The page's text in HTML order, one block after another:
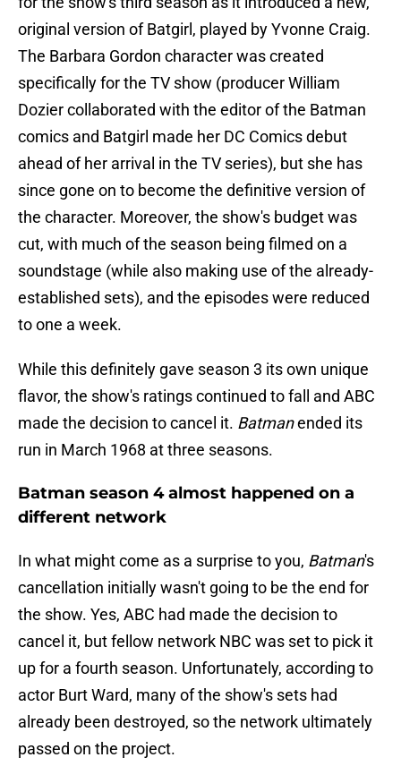
original version of Batgirl, played by Yvonne Craig.
The Barbara Gordon character was created
specifically for the TV show (producer William
Dozier collaborated with the editor of the Batman
comics and Batgirl made her DC Comics debut
ahead of her arrival in the TV series), but she has
since gone on to become the definitive version of
the character. Moreover, the show's budget was
cut, with much of the season being filmed on a
soundstage (while also making use of the already-
established sets), and the episodes were reduced
to one a week.
While this definitely gave season 3 its own unique
flavor, the show's ratings continued to fall and ABC
made the decision to cancel it. Batmanended its
run in March 1968 at three seasons.
Batman season 4 almost happened on a
different network
In what might come as a surprise to you, Batman's
cancellation initially wasn't going to be the end for
the show. Yes, ABC had made the decision to
cancel it, but fellow network NBC was set to pick it
up for a fourth season. Unfortunately, according to
actor Burt Ward, many of the show's sets had
already been destroyed, so the network ultimately
passed on the project.